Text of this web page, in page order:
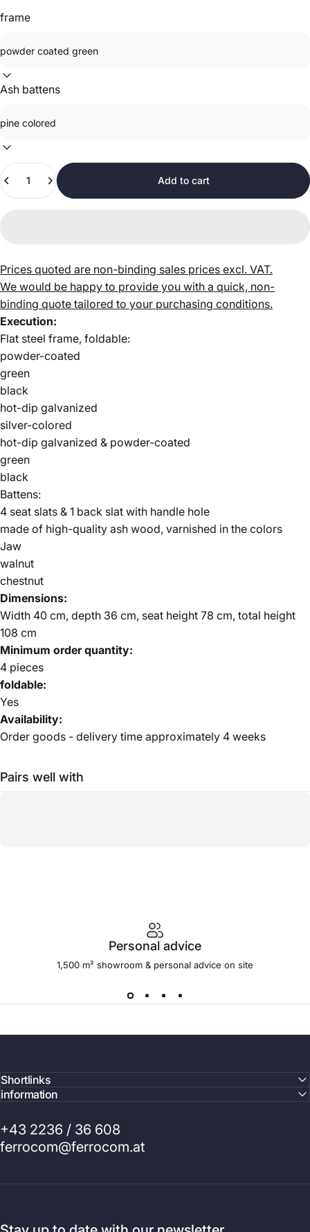
frame
Ash battens
Quantity
Add to cart
Prices quoted are non-binding sales prices excl. VAT.
We would be happy to provide you with a quick, non-
binding quote tailored to your purchasing conditions.
Execution:
Flat steel frame, foldable:
powder-coated
green
black
hot-dip galvanized
silver-colored
hot-dip galvanized & powder-coated
green
black
Battens:
4 seat slats & 1 back slat with handle hole
made of high-quality ash wood, varnished in the colors
Jaw
walnut
chestnut
Dimensions:
Width 40 cm, depth 36 cm, seat height 78 cm, total height
108 cm
Minimum order quantity:
4 pieces
foldable:
Yes
Availability:
Order goods - delivery time approximately 4 weeks
Pairs well with
Personal advice
1,500 m² showroom & personal advice on site
Shortlinks
information
+43 2236 / 36 608
ferrocom@ferrocom.at